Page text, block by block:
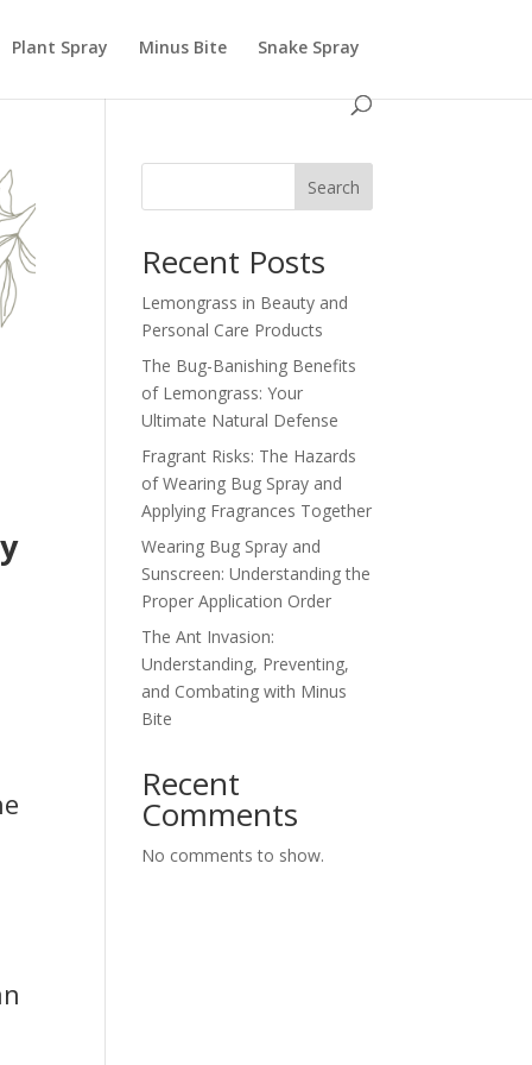
Plant Spray Minus Bite Snake Spray
Search
Recent Posts
Lemongrass in Beauty and
Personal Care Products
The Bug-Banishing Benefits
of Lemongrass: Your
Ultimate Natural Defense
Fragrant Risks: The Hazards
of Wearing Bug Spray and
Applying Fragrances Together
Wearing Bug Spray and
Sunscreen: Understanding the
Proper Application Order
The Ant Invasion:
Understanding, Preventing,
and Combating with Minus
Bite
Recent
Comments
No comments to show.